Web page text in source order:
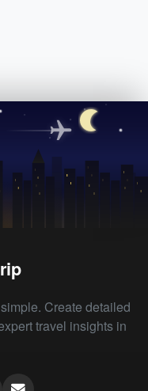
Create detailed
travel insights in